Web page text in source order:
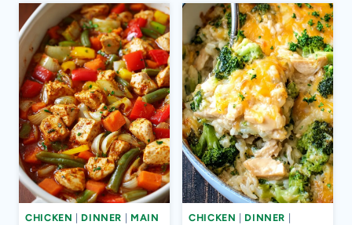
CHICKEN DINNER
MAIN
CHICKEN DINNER